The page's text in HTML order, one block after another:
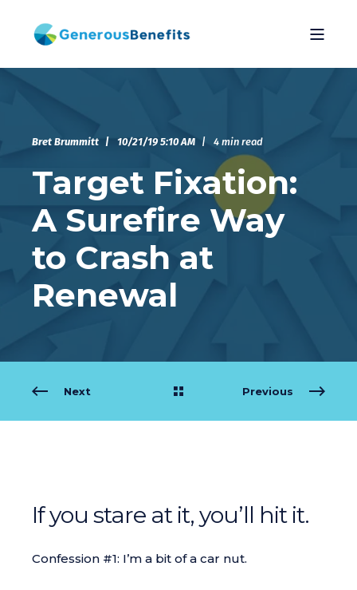
Bret Brummitt 10/21/19 5:10 AM 4 min read
Target Fixation:
A Surefire Way
to Crash at
Renewal
Previous
Next
If you stare at it, you’ll hit it.
Confession #1: I’m a bit of a car nut.